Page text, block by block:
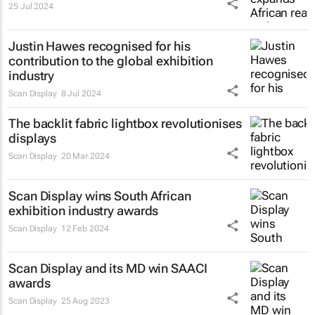
25 Jul 2024
Justin Hawes recognised for his
contribution to the global exhibition
industry
Scan Display 8 Jul 2024
The backlit fabric lightbox revolutionises
displays
Scan Display 20 Mar 2024
Scan Display wins South African
exhibition industry awards
Scan Display 12 Feb 2024
Scan Display and its MD win SAACI
awards
Scan Display 25 Aug 2023